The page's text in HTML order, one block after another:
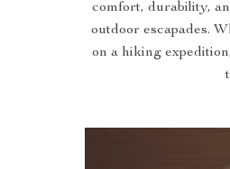
comfort, durability,
outdoor escapades.
on a hiking